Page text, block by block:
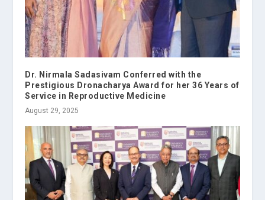
Dr. Nirmala Sadasivam Conferred with the
Prestigious Dronacharya Award for her 36 Years of
Service in Reproductive Medicine
August 29, 2025